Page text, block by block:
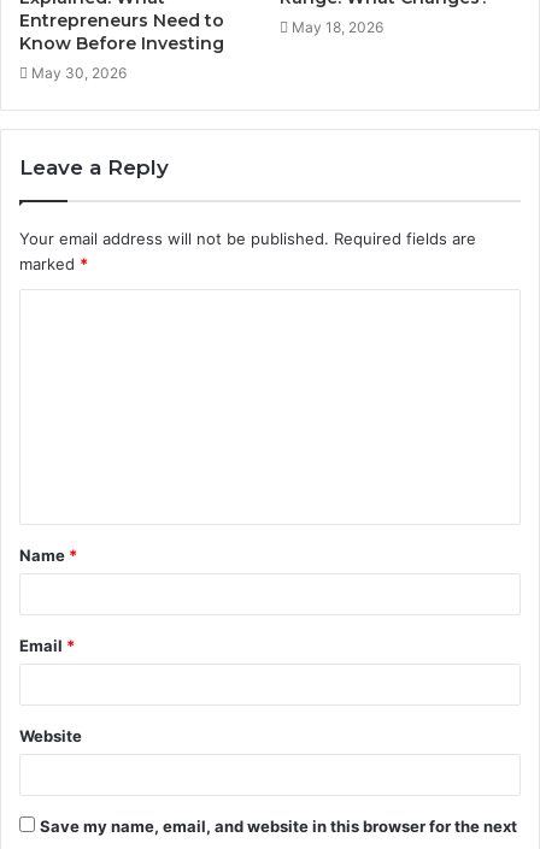
Entrepreneurs Need to
Know Before Investing
May 30, 2026
May 18, 2026
Leave a Reply
Your email address will not be published. Required fields are
marked *
t
*
Name *
Email *
Website
Save my name, email, and website in this browser for the next